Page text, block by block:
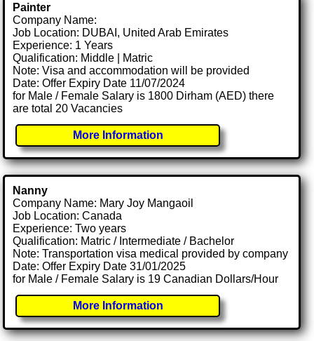
Painter
Company Name:
Job Location: DUBAI, United Arab Emirates
Experience: 1 Years
Qualification: Middle | Matric
Note: Visa and accommodation will be provided
Date: Offer Expiry Date 11/07/2024
for Male / Female Salary is 1800 Dirham (AED) there
are total 20 Vacancies
More Information
Nanny
Company Name: Mary Joy Mangaoil
Job Location: Canada
Experience: Two years
Qualification: Matric / Intermediate / Bachelor
Note: Transportation visa medical provided by company
Date: Offer Expiry Date 31/01/2025
for Male / Female Salary is 19 Canadian Dollars/Hour
More Information